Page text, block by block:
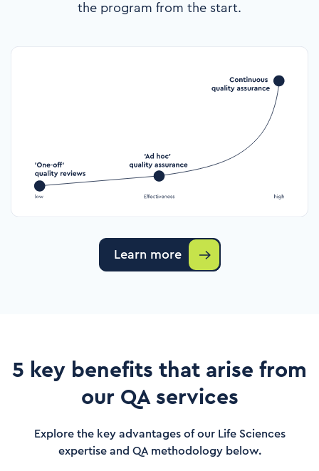
the program from the start.
Learn more
5 key benefits that arise from
our QA services
Explore the key advantages of our Life Sciences
expertise and QA methodology below.